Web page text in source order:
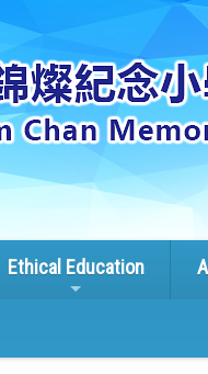
Ethical Education